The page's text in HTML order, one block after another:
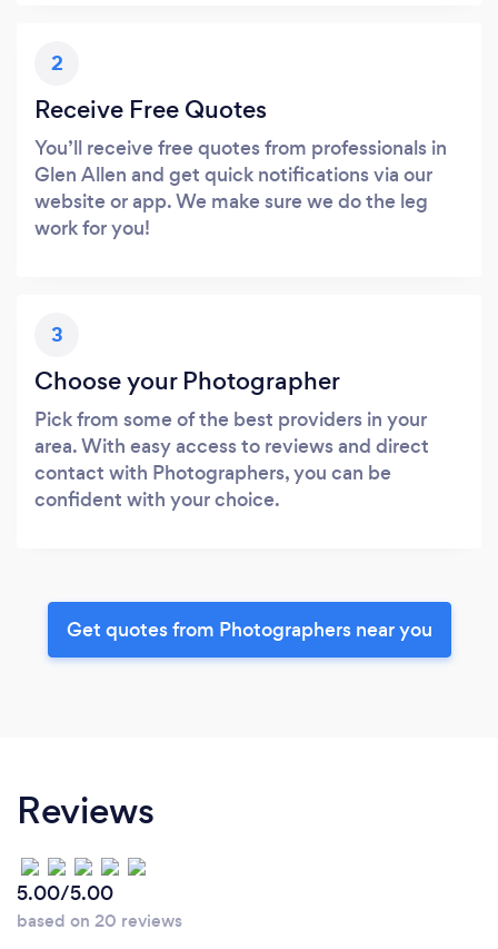
2
Receive Free Quotes
You’ll receive free quotes from professionals in
Glen Allen and get quick notifications via our
website or app. We make sure we do the leg
work for you!
3
Choose your Photographer
Pick from some of the best providers in your
area. With easy access to reviews and direct
contact with Photographers, you can be
confident with your choice.
Get quotes from Photographers near you
Reviews
5.00/5.00
based on 20 reviews